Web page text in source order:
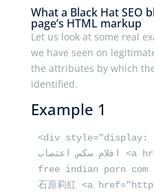
What a Black Hat SEO
page’s HTML markup
Let us look at some real
we have seen on
the attributes by which
identified.
Example 1
<div style="display:
افلام سكس اعتصاب <a href="https://www.azcorts.com/" rel="dofollow" target="_self">azcorts.com</a> قنوات جنسية
free indian porn com
石原莉紅 <a